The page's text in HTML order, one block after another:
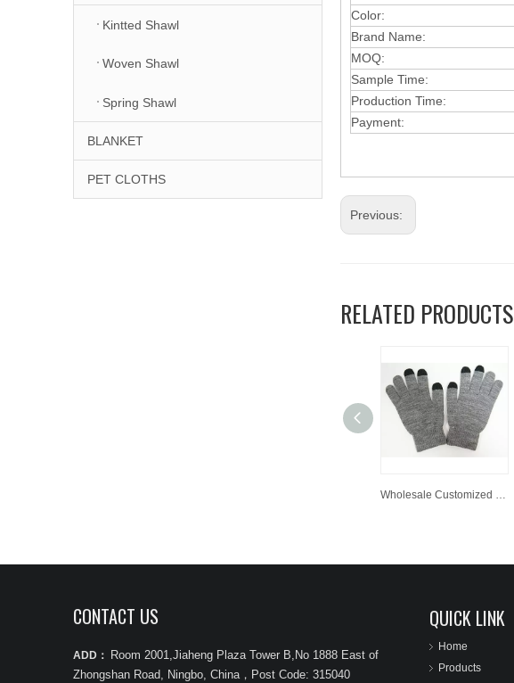
Kintted Shawl
Woven Shawl
Spring Shawl
BLANKET
PET CLOTHS
Color:
Brand Name:
MOQ:
Sample Time:
Production Time:
Payment:
Previous:
RELATED PRODUCTS
CONTACT US
ADD：
Room 2001,Jiaheng Plaza Tower B,No 1888 East of
Zhongshan Road, Ningbo, China ， Post Code: 315040
QUICK LINK
Home
Products